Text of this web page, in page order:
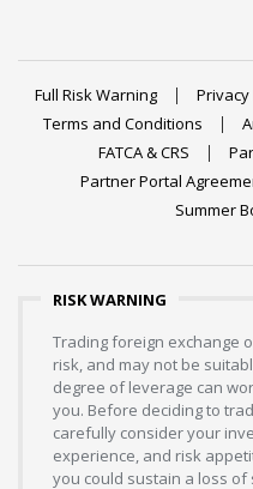
Full Risk Warning Privacy
Terms and Conditions
FATCA & CRS
Partner Portal
Summer
RISK WARNING
Trading foreign exchange
risk, and may not be
degree of leverage can
you. Before deciding to
carefully consider your
experience, and risk
you could sustain a loss